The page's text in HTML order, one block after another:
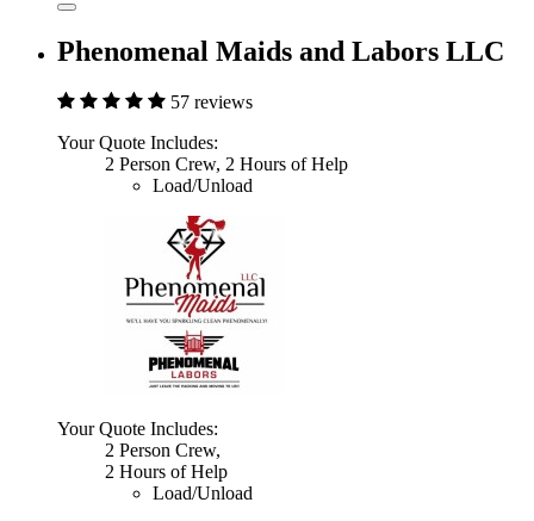
Phenomenal Maids and Labors LLC
57 reviews
Your Quote Includes:
2 Person Crew, 2 Hours of Help
Load/Unload
Your Quote Includes:
2 Person Crew,
2 Hours of Help
Load/Unload